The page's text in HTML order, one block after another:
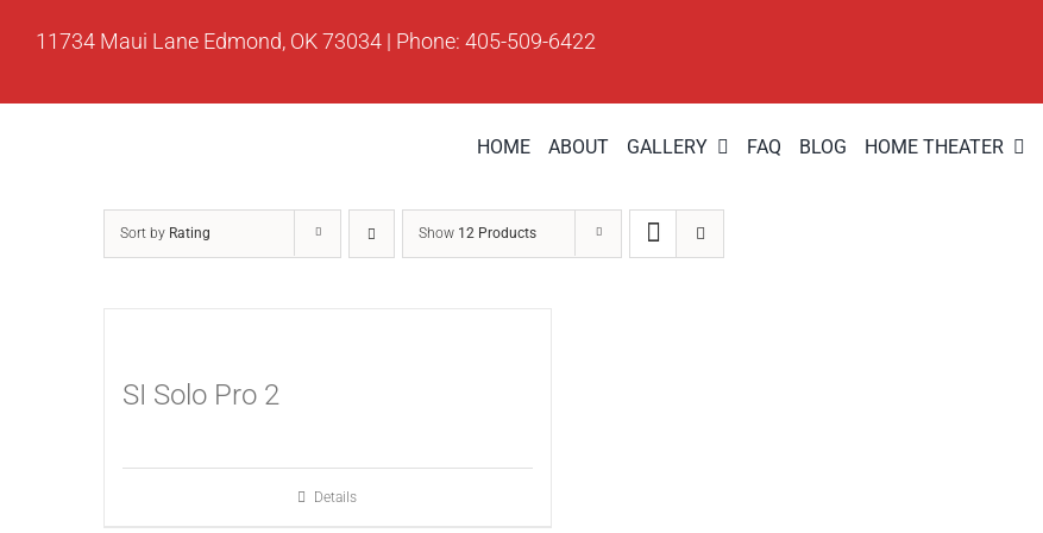
content
11734 Maui Lane Edmond, OK 73034 | Phone: 405-509-6422
HOME ABOUT GALLERY FAQ BLOG HOME THEATER
Sort by Rating Show 12 Products
SI Solo Pro 2
Details